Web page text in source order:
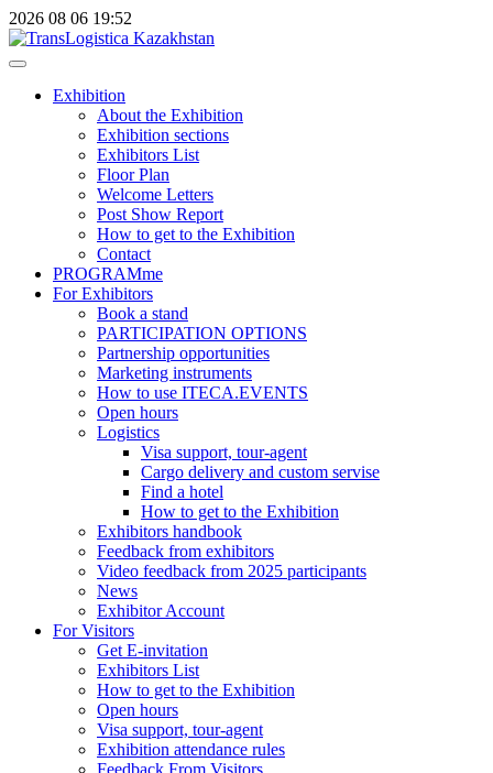
2026 08 06 19:52
Exhibition
About the Exhibition
Exhibition sections
Exhibitors List
Floor Plan
Welcome Letters
Post Show Report
How to get to the Exhibition
Contact
PROGRAMme
For Exhibitors
Book a stand
PARTICIPATION OPTIONS
Partnership opportunities
Marketing instruments
How to use ITECA.EVENTS
Open hours
Logistics
Visa support, tour-agent
Cargo delivery and custom servise
Find a hotel
How to get to the Exhibition
Exhibitors handbook
Feedback from exhibitors
Video feedback from 2025 participants
News
Exhibitor Account
For Visitors
Get E-invitation
Exhibitors List
How to get to the Exhibition
Open hours
Visa support, tour-agent
Exhibition attendance rules
Feedback From Visitors